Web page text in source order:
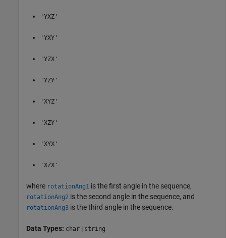
'YXZ'
'YXY'
'YZX'
'YZY'
'XYZ'
'XZY'
'XYX'
'XZX'
where rotationAng1 is the first angle in the sequence,
rotationAng2 is the second angle in the sequence, and
rotationAng3 is the third angle in the sequence.
Data Types: char | string